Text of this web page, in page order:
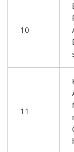
10
11